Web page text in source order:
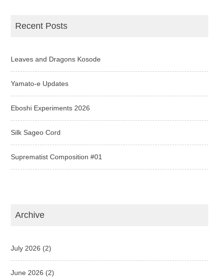
Recent Posts
Leaves and Dragons Kosode
Yamato-e Updates
Eboshi Experiments 2026
Silk Sageo Cord
Suprematist Composition #01
Archive
July 2026 (2)
June 2026 (2)